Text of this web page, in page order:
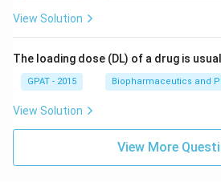
View Solution
The loading dose (DL) of a drug is
GPAT - 2015 Biopharmaceutics and
View Solution
View More